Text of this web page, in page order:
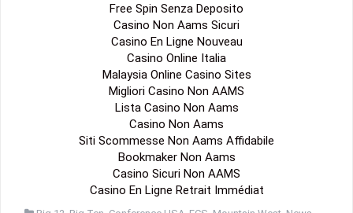
Free Spin Senza Deposito
Casino Non Aams Sicuri
Casino En Ligne Nouveau
Casino Online Italia
Malaysia Online Casino Sites
Migliori Casino Non AAMS
Lista Casino Non Aams
Casino Non Aams
Siti Scommesse Non Aams Affidabile
Bookmaker Non Aams
Casino Sicuri Non AAMS
Casino En Ligne Retrait Immédiat